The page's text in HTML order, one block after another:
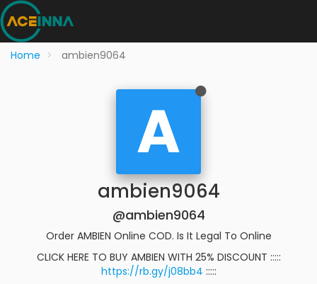
Home ambien9064
A
ambien9064
@ambien9064
Order AMBIEN Online COD. Is It Legal To Online
CLICK HERE TO BUY AMBIEN WITH 25% DISCOUNT :::::
https://rb.gy/j08bb4 :::::